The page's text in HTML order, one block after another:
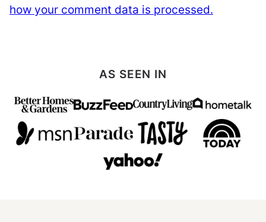
how your comment data is processed.
AS SEEN IN